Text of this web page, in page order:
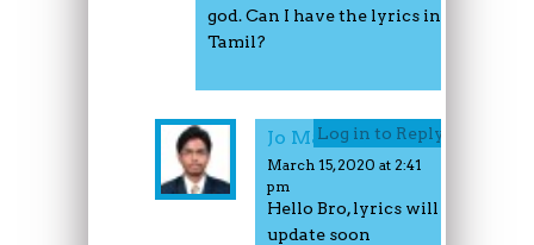
god. Can I have the lyrics in
Tamil?
Jo Mathew
March 15, 2020 at 2:41
pm
Hello Bro, lyrics will
update soon
Log in to Reply